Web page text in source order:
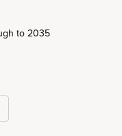
to 2035